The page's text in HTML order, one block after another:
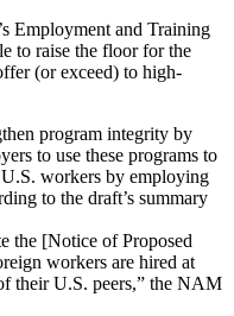
Employment and Training
to raise the floor for the
(or exceed) to high-
program integrity by
to use these programs to
workers by employing
to the draft’s summary
the [Notice of Proposed
workers are hired at
their U.S. peers,” the NAM